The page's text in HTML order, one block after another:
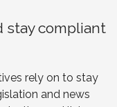
stay compliant
rely on to stay
and news